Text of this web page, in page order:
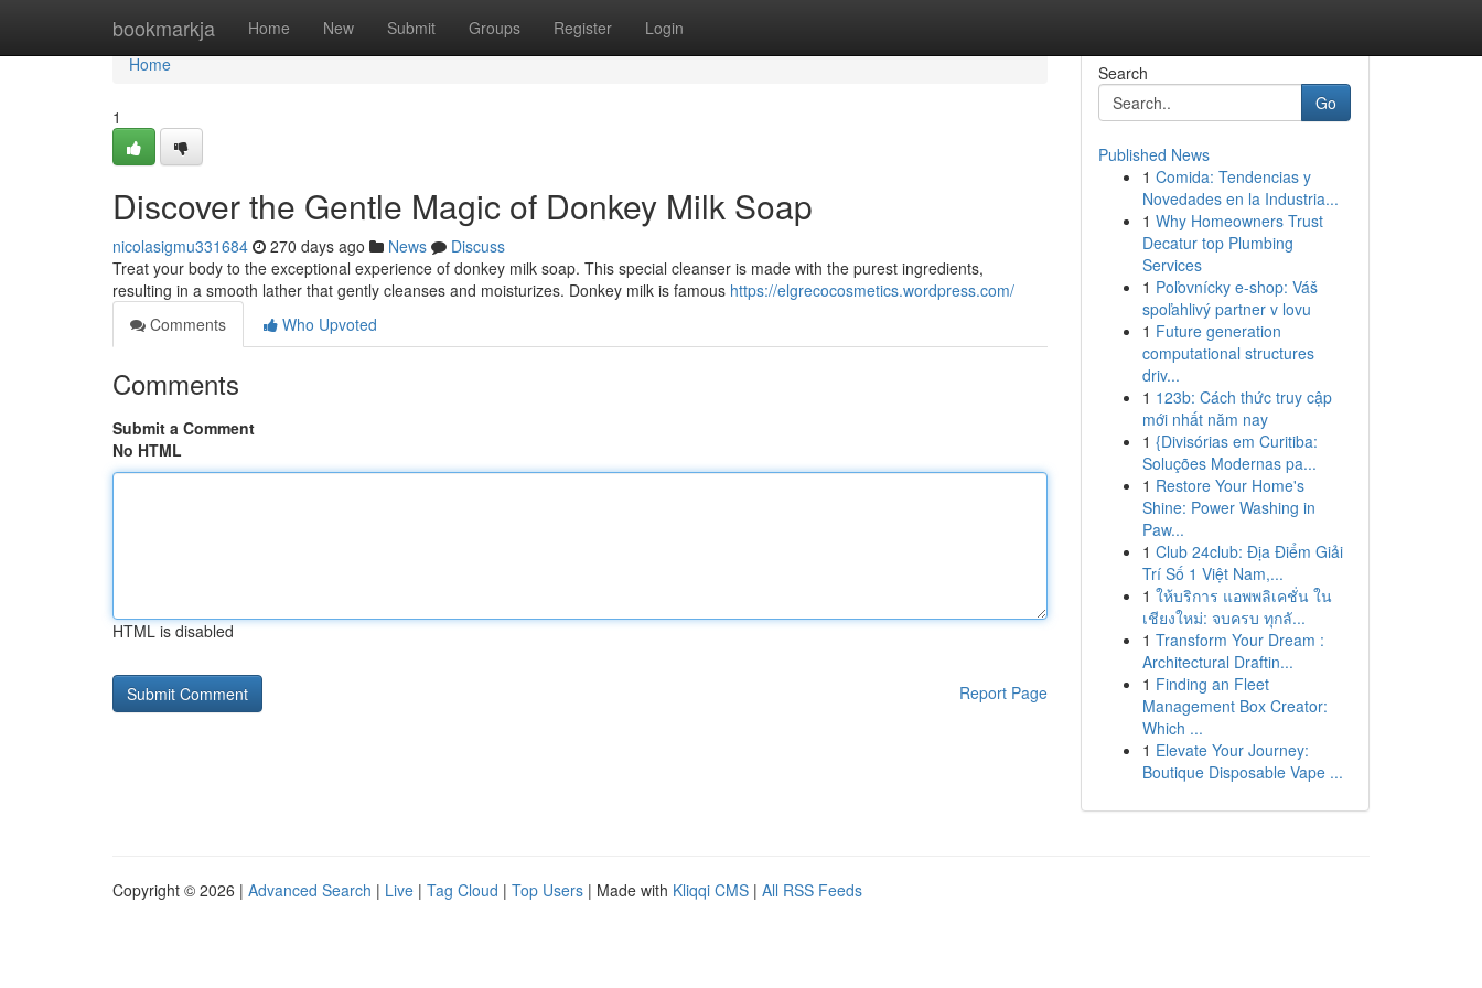
bookmarkja Home New Submit Groups Register Login
Home
Home
1
Discover the Gentle Magic of Donkey Milk Soap
nicolasigmu331684 270 days ago News
Discuss
Treat your body to the exceptional experience of donkey milk soap. This special cleanser is made with the purest ingredients,
resulting in a smooth lather that gently cleanses and moisturizes. Donkey milk is famous https://elgrecocosmetics.wordpress.com/
Comments
Who Upvoted
Comments
Submit a Comment
No HTML
HTML is disabled
Report Page
Search
Go
Published News
1 Comida: Tendencias y
Novedades en la Industria...
1 Why Homeowners Trust
Decatur top Plumbing
Services
1 Poľovnícky e-shop: Váš
spoľahlivý partner v lovu
1 Future generation
computational structures
driv...
1 123b: Cách thức truy cập
mới nhất năm nay
1 {Divisórias em Curitiba:
Soluções Modernas pa...
1 Restore Your Home's
Shine: Power Washing in
Paw...
1 Club 24club: Địa Điểm Giải
Trí Số 1 Việt Nam,...
1 ให้บริการ แอพพลิเคชั่น ใน
เชียงใหม่: จบครบ ทุกลั...
1 Transform Your Dream :
Architectural Draftin...
1 Finding an Fleet
Management Box Creator:
Which ...
1 Elevate Your Journey:
Boutique Disposable Vape ...
Copyright © 2026 | Advanced Search | Live | Tag Cloud | Top Users | Made with Kliqqi CMS | All RSS Feeds